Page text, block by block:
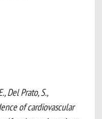
Del Prato, S.,
of cardiovascular